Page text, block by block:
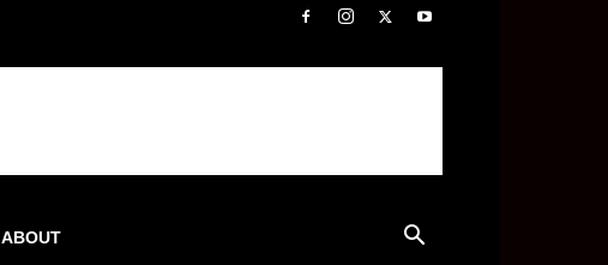
ABOUT